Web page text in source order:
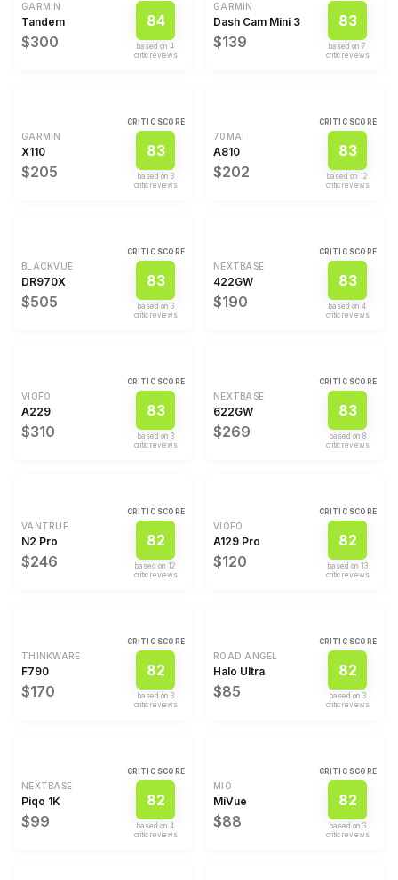
GARMIN
Tandem
$300
84
based on4
critic review s
GARMIN
Dash Cam Mini 3
$139
83
based on7
critic review s
GARMIN
X110
$205
CRITIC SCORE
83
based on 3
critic review s
70MAI
A810
$202
CRITIC SCORE
83
based on12
critic review s
BLACKVUE
DR970X
$505
CRITIC SCORE
83
based on 3
critic review s
NEXTBASE
422GW
$190
CRITIC SCORE
83
based on4
critic review s
VIOFO
A229
$310
CRITIC SCORE
83
based on 3
critic review s
NEXTBASE
622GW
$269
CRITIC SCORE
83
based on 8
critic review s
VANTRUE
N2 Pro
$246
CRITIC SCORE
82
based on12
critic review s
VIOFO
A129 Pro
$120
CRITIC SCORE
82
based on 13
critic review s
THINKWARE
F790
$170
CRITIC SCORE
82
based on 3
critic review s
ROAD ANGEL
Halo Ultra
$85
CRITIC SCORE
82
based on 3
critic review s
NEXTBASE
Piqo 1K
$99
CRITIC SCORE
82
based on4
critic review s
MIO
MiVue
$88
CRITIC SCORE
82
based on 3
critic review s